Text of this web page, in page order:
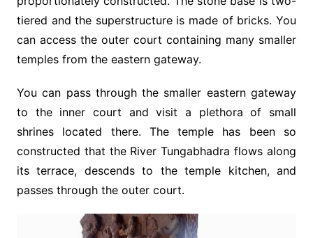
tiered and the superstructure is made of bricks. You
can access the outer court containing many smaller
temples from the eastern gateway.
You can pass through the smaller eastern gateway
to the inner court and visit a plethora of small
shrines located there. The temple has been so
constructed that the River Tungabhadra flows along
its terrace, descends to the temple kitchen, and
passes through the outer court.